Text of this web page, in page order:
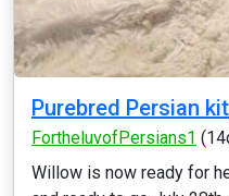
Purebred Persian kit
FortheluvofPersians1
Willow is now ready for